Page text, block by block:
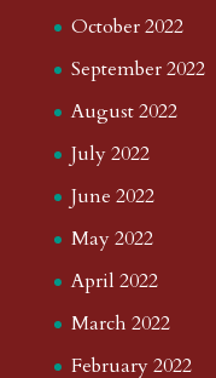
October 2022
September 2022
August 2022
July 2022
June 2022
May 2022
April 2022
March 2022
February 2022